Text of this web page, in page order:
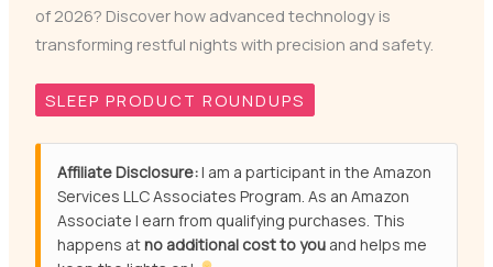
of 2026? Discover how advanced technology is
transforming restful nights with precision and safety.
SLEEP PRODUCT ROUNDUPS
Affiliate Disclosure:I am a participant in the Amazon
Services LLC Associates Program. As an Amazon
Associate I earn from qualifying purchases. This
happens atno additional cost to youand helps me